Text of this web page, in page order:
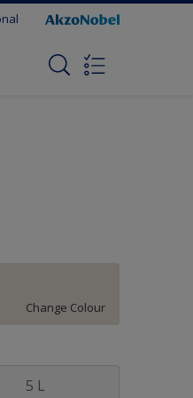
Change Colour
5 L